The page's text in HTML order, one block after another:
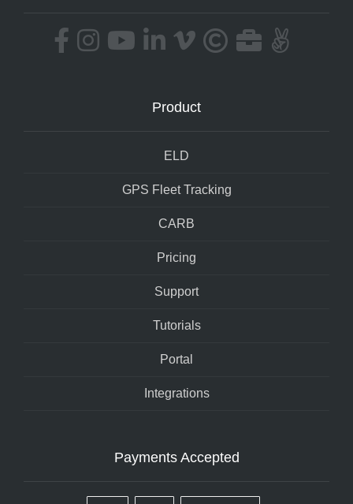
Product
ELD
GPS Fleet Tracking
CARB
Pricing
Support
Tutorials
Portal
Integrations
Payments Accepted